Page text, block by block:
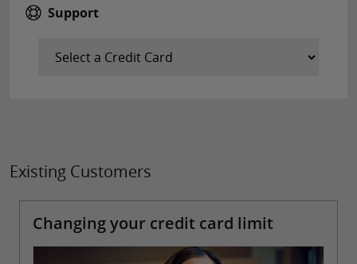
Support
Existing Customers
Changing your credit card limit